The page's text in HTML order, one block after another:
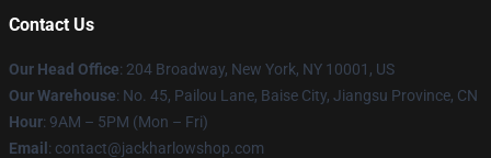
Contact Us
Our Head Office: 204 Broadway, New York, NY 10001, US
Our Warehouse: No. 45, Pailou Lane, Baise City, Jiangsu Province, CN
Hour: 9AM – 5PM (Mon – Fri)
Email : contact@jackharlowshop.com